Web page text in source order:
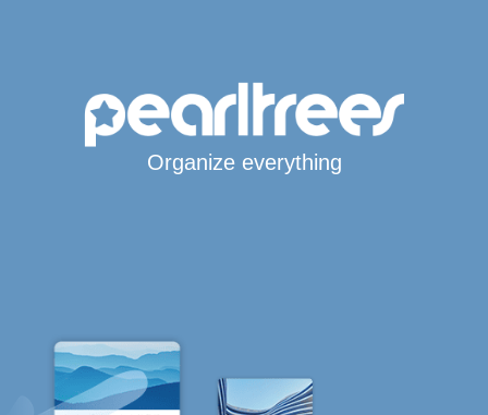
Organize everything